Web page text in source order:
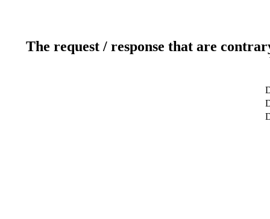
The request / response that are